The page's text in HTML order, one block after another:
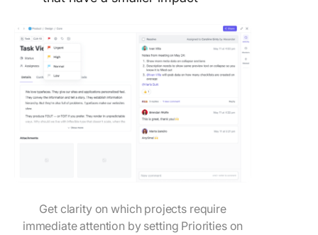
Get clarity on which projects require
immediate attention by setting Priorities on